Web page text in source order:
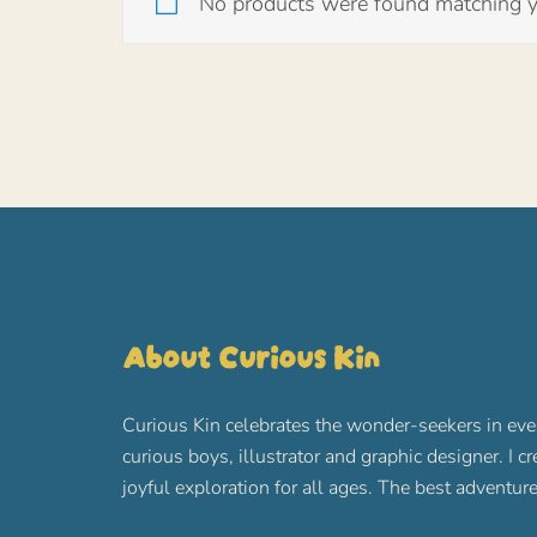
About Curious Kin
Curious Kin celebrates the wonder-seekers in
curious boys, illustrator and graphic designer. I
joyful exploration for all ages. The best